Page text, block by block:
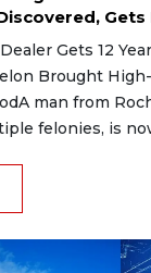
Gets
Gets 12
Brought
man from
felonies, is